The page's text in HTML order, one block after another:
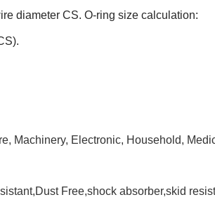
diameter CS. O-ring size calculation:
Machinery, Electronic, Household,
Free,shock absorber,skid